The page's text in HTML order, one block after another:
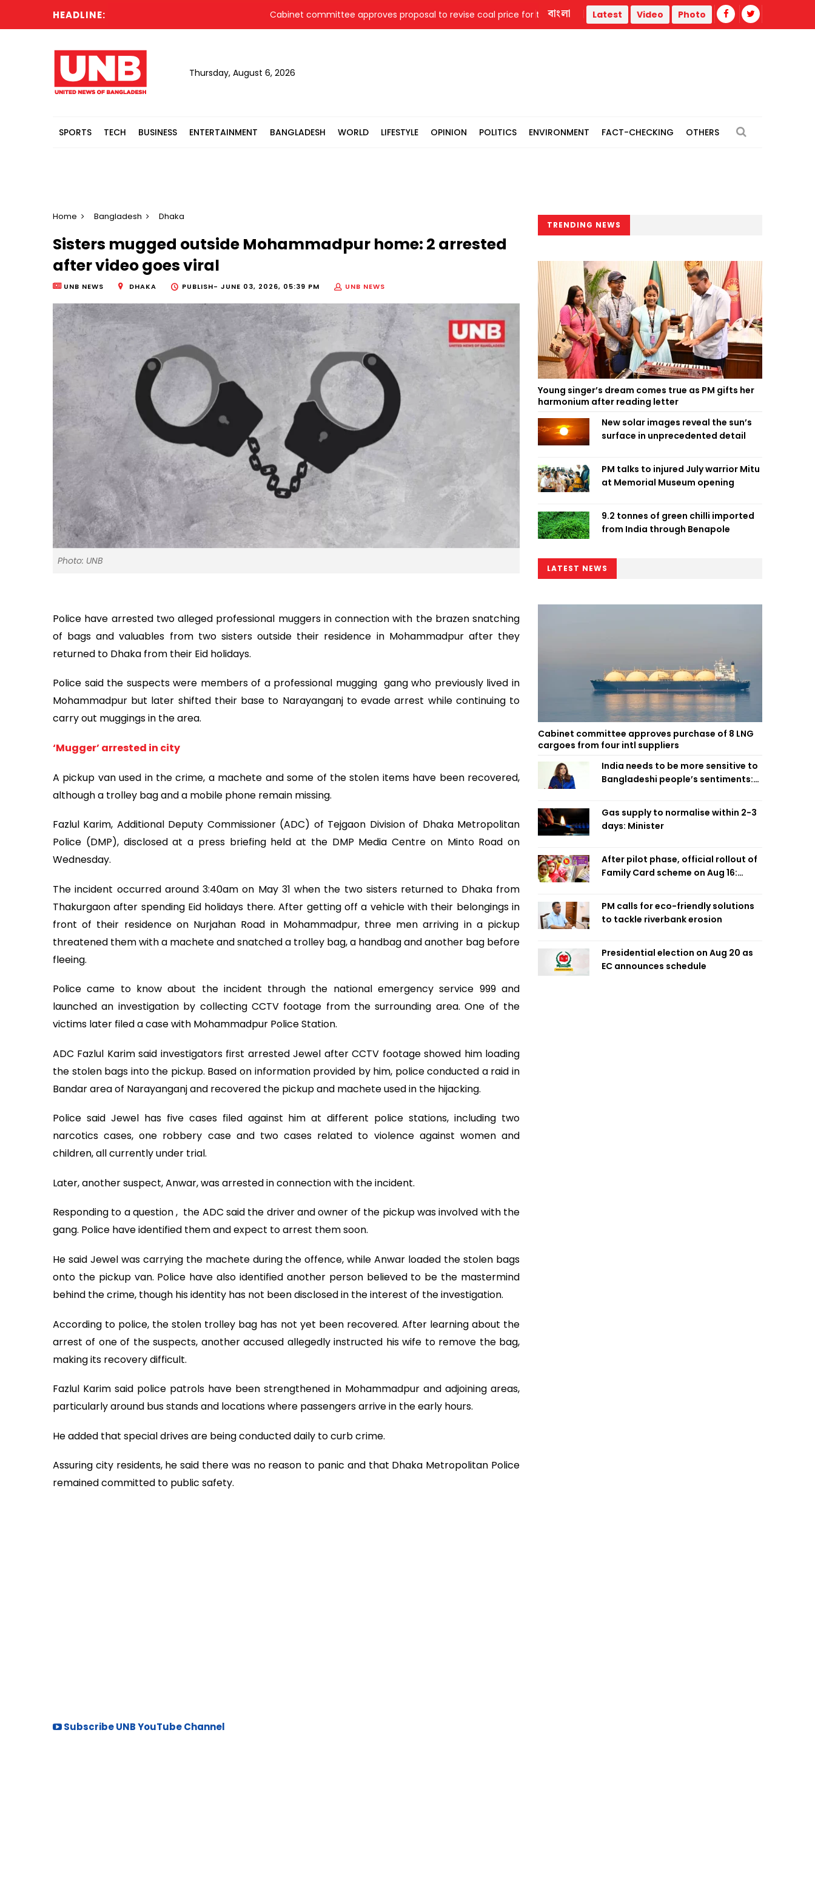
HEADLINE: Cabinet committee approves proposal to revise coal price for two thermal power plants Remain vigilant against 'conspiracies'
বাংলা Latest Video Photo
Thursday, August 6, 2026
SPORTS TECH BUSINESS ENTERTAINMENT BANGLADESH WORLD LIFESTYLE OPINION POLITICS ENVIRONMENT FACT-CHECKING OTHERS
Home Bangladesh Dhaka
Sisters mugged outside Mohammadpur home: 2 arrested
after video goes viral
UNB NEWS DHAKA PUBLISH- JUNE 03, 2026, 05:39 PM UNB NEWS
Photo: UNB
Police have arrested two alleged professional muggers in connection with the brazen snatching
of bags and valuables from two sisters outside their residence in Mohammadpur after they
returned to Dhaka from their Eid holidays.
Police said the suspects were members of a professional mugging gang who previously lived in
Mohammadpur but later shifted their base to Narayanganj to evade arrest while continuing to
carry out muggings in the area.
‘Mugger’ arrested in city
A pickup van used in the crime, a machete and some of the stolen items have been recovered,
although a trolley bag and a mobile phone remain missing.
Fazlul Karim, Additional Deputy Commissioner (ADC) of Tejgaon Division of Dhaka Metropolitan
Police (DMP), disclosed at a press briefing held at the DMP Media Centre on Minto Road on
Wednesday.
The incident occurred around 3:40am on May 31 when the two sisters returned to Dhaka from
Thakurgaon after spending Eid holidays there. After getting off a vehicle with their belongings in
front of their residence on Nurjahan Road in Mohammadpur, three men arriving in a pickup
threatened them with a machete and snatched a trolley bag, a handbag and another bag before
fleeing.
Police came to know about the incident through the national emergency service 999 and
launched an investigation by collecting CCTV footage from the surrounding area. One of the
victims later filed a case with Mohammadpur Police Station.
ADC Fazlul Karim said investigators first arrested Jewel after CCTV footage showed him loading
the stolen bags into the pickup. Based on information provided by him, police conducted a raid in
Bandar area of Narayanganj and recovered the pickup and machete used in the hijacking.
Police said Jewel has five cases filed against him at different police stations, including two
narcotics cases, one robbery case and two cases related to violence against women and
children, all currently under trial.
Later, another suspect, Anwar, was arrested in connection with the incident.
Responding to a question , the ADC said the driver and owner of the pickup was involved with the
gang. Police have identified them and expect to arrest them soon.
He said Jewel was carrying the machete during the offence, while Anwar loaded the stolen bags
onto the pickup van. Police have also identified another person believed to be the mastermind
behind the crime, though his identity has not been disclosed in the interest of the investigation.
According to police, the stolen trolley bag has not yet been recovered. After learning about the
arrest of one of the suspects, another accused allegedly instructed his wife to remove the bag,
making its recovery difficult.
Fazlul Karim said police patrols have been strengthened in Mohammadpur and adjoining areas,
particularly around bus stands and locations where passengers arrive in the early hours.
He added that special drives are being conducted daily to curb crime.
Assuring city residents, he said there was no reason to panic and that Dhaka Metropolitan Police
remained committed to public safety.
Subscribe UNB YouTube Channel
TRENDING NEWS
Young singer’s dream comes true as PM gifts her
harmonium after reading letter
New solar images reveal the sun’s
surface in unprecedented detail
PM talks to injured July warrior Mitu
at Memorial Museum opening
9.2 tonnes of green chilli imported
from India through Benapole
LATEST NEWS
Cabinet committee approves purchase of 8 LNG
cargoes from four intl suppliers
India needs to be more sensitive to
Bangladeshi people’s sentiments:
Gas supply to normalise within 2-3
days: Minister
After pilot phase, official rollout of
Family Card scheme on Aug 16:
PM calls for eco-friendly solutions
to tackle riverbank erosion
Presidential election on Aug 20 as
EC announces schedule